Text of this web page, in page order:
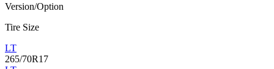
Version/Option
Tire Size
LT
265/70R17